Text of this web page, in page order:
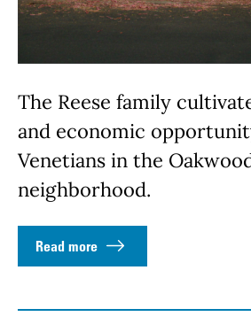
The Reese family
and economic
Venetians in the
neighborhood.
Read more